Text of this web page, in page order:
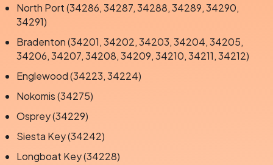
North Port (34286, 34287, 34288, 34289, 34290,
34291)
Bradenton (34201, 34202, 34203, 34204, 34205,
34206, 34207, 34208, 34209, 34210, 34211, 34212)
Englewood (34223, 34224)
Nokomis (34275)
Osprey (34229)
Siesta Key (34242)
Longboat Key (34228)